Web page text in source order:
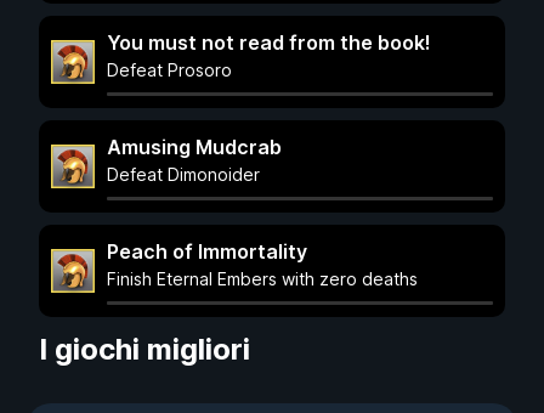
You must not read from the book!
Defeat Prosoro
Amusing Mudcrab
Defeat Dimonoider
Peach of Immortality
Finish Eternal Embers with zero deaths
I giochi migliori